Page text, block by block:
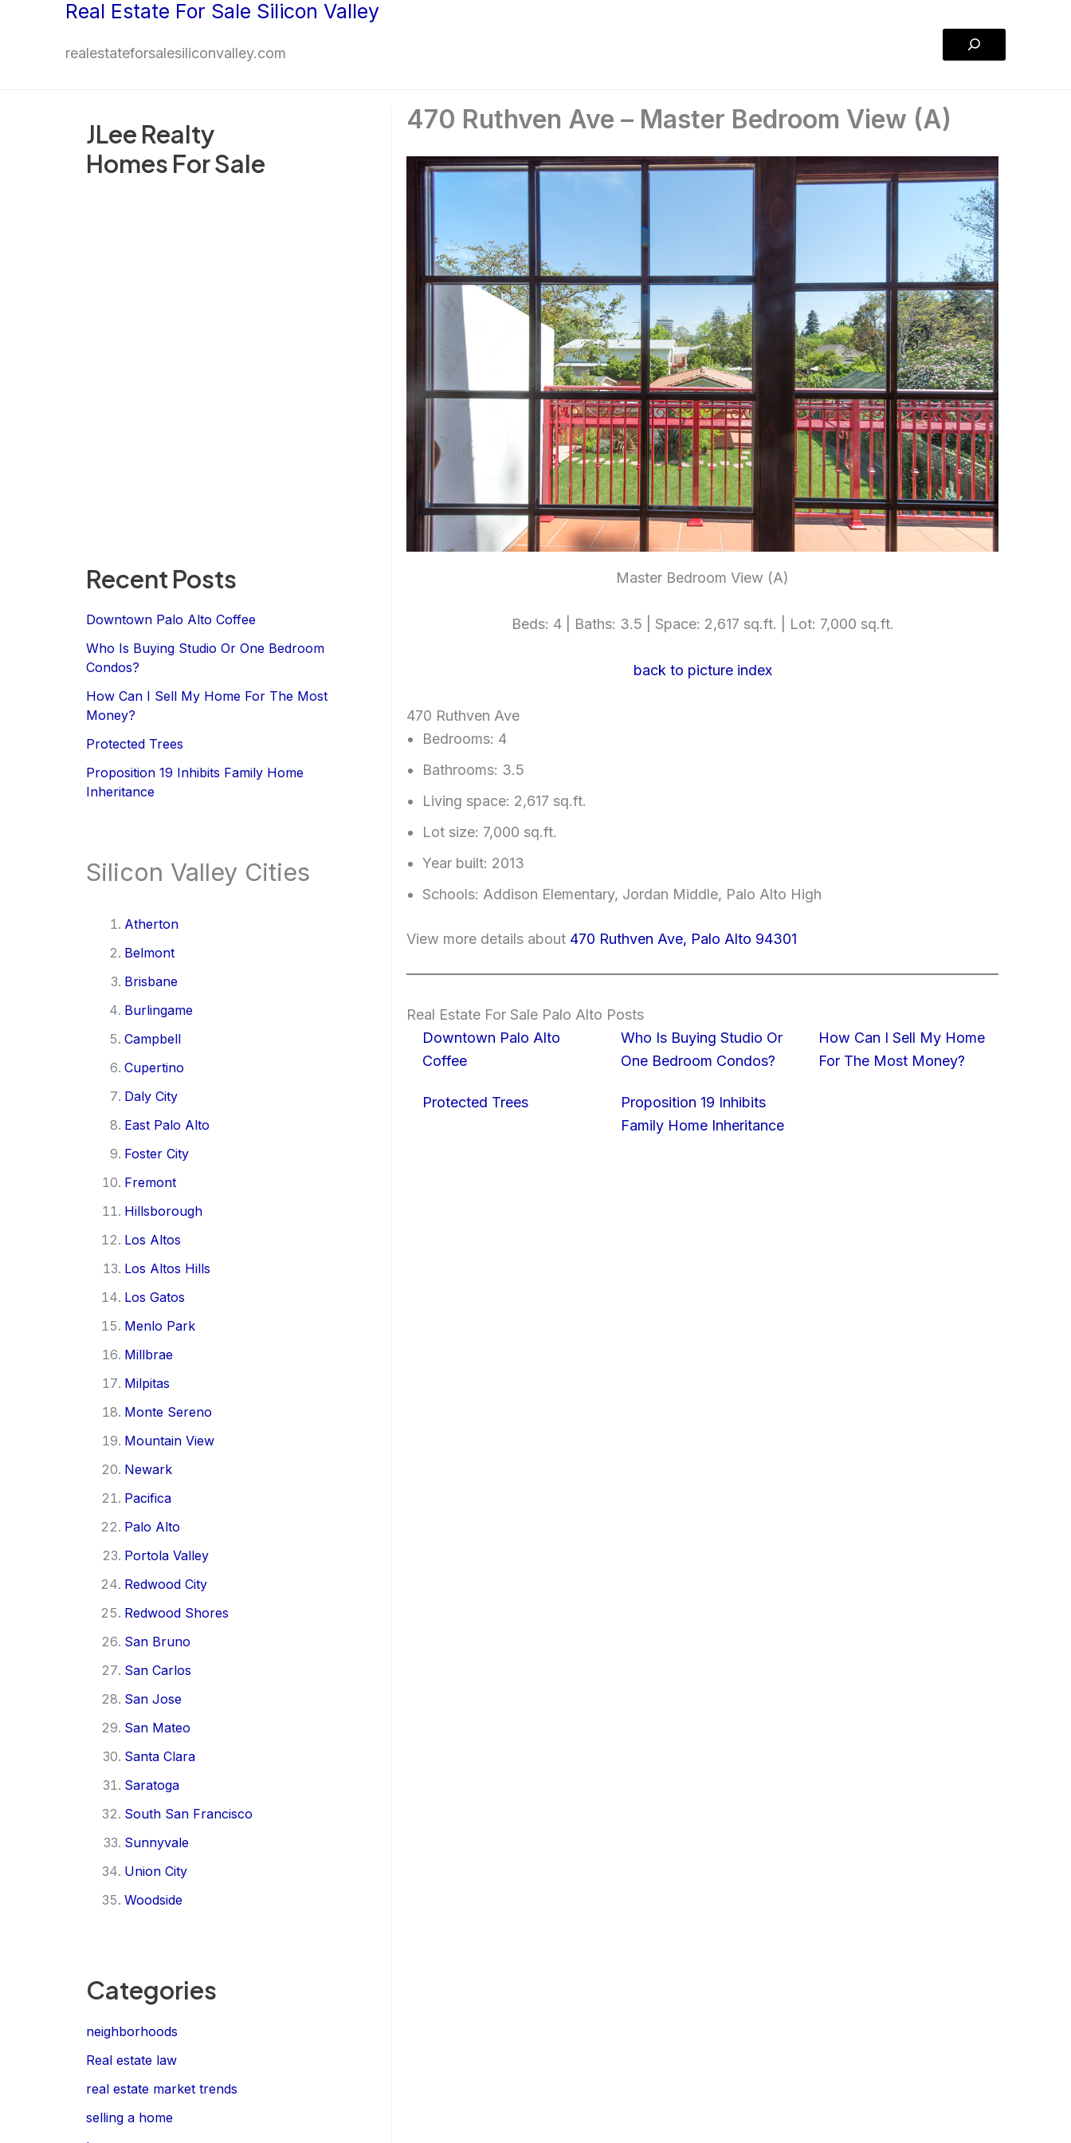
Real Estate For Sale Silicon Valley
realestateforsalesiliconvalley.com
Search
JLee Realty
Homes For Sale
Recent Posts
Downtown Palo Alto Coffee
Who Is Buying Studio Or One Bedroom
Condos?
How Can I Sell My Home For The Most
Money?
Protected Trees
Proposition 19 Inhibits Family Home
Inheritance
Silicon Valley Cities
Atherton
Belmont
Brisbane
Burlingame
Campbell
Cupertino
Daly City
East Palo Alto
Foster City
Fremont
Hillsborough
Los Altos
Los Altos Hills
Los Gatos
Menlo Park
Millbrae
Milpitas
Monte Sereno
Mountain View
Newark
Pacifica
Palo Alto
Portola Valley
Redwood City
Redwood Shores
San Bruno
San Carlos
San Jose
San Mateo
Santa Clara
Saratoga
South San Francisco
Sunnyvale
Union City
Woodside
Categories
neighborhoods
Real estate law
real estate market trends
selling a home
470 Ruthven Ave – Master Bedroom View (A)
Master Bedroom View (A)
Beds: 4 | Baths: 3.5 | Space: 2,617 sq.ft. | Lot: 7,000 sq.ft.
back to picture index
470 Ruthven Ave
Bedrooms: 4
Bathrooms: 3.5
Living space: 2,617 sq.ft.
Lot size: 7,000 sq.ft.
Year built: 2013
Schools: Addison Elementary, Jordan Middle, Palo Alto High
View more details about 470 Ruthven Ave, Palo Alto 94301
Real Estate For Sale Palo Alto Posts
Downtown Palo Alto
Coffee
Who Is Buying Studio Or
One Bedroom Condos?
How Can I Sell My Home
For The Most Money?
Protected Trees
Proposition 19 Inhibits
Family Home Inheritance